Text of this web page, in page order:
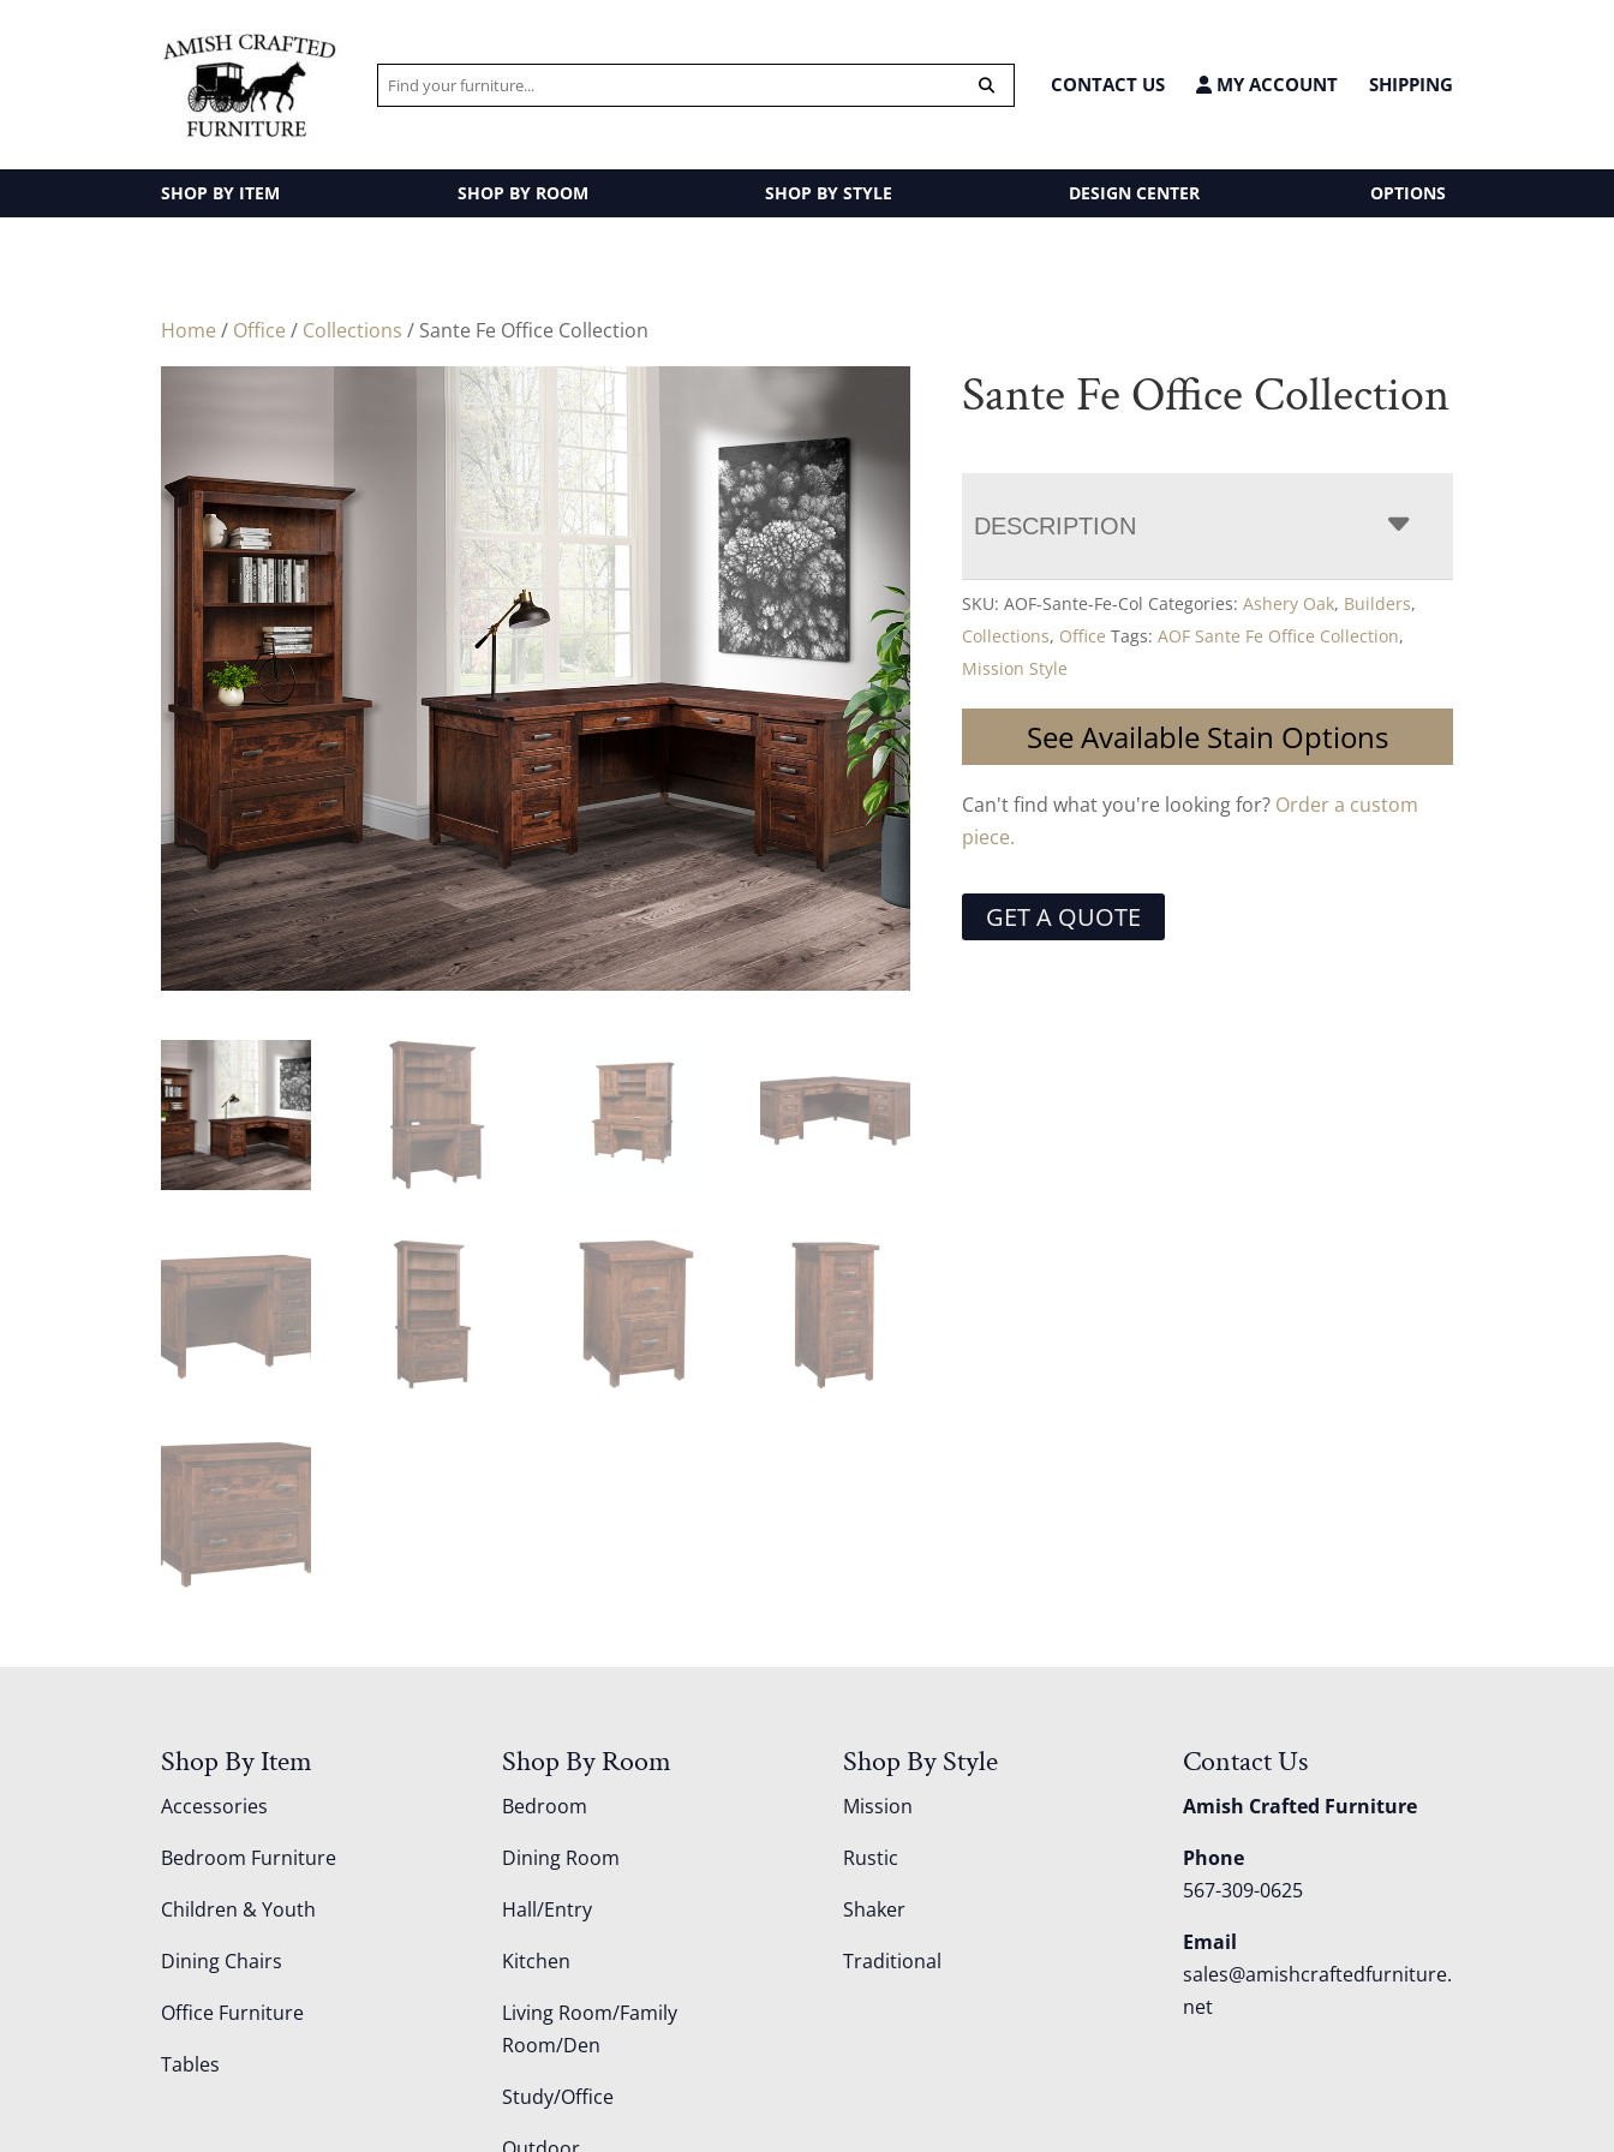
CONTACT US MY ACCOUNT SHIPPING
SHOP BY ITEM SHOP BY ROOM SHOP BY STYLE DESIGN CENTER OPTIONS
Home / Office / Collections / Sante Fe Office Collection
Sante Fe Office Collection
DESCRIPTION
SKU:AOF-Sante-Fe-Col Categories:Ashery Oak, Builders,
Collections, Office Tags:AOF Sante Fe Office Collection,
Mission Style
See Available Stain Options
Can't find what you're looking for? Order a custom
piece.
GET A QUOTE
Shop By Item
Accessories
Bedroom Furniture
Children & Youth
Dining Chairs
Office Furniture
Tables
Shop By Room
Bedroom
Dining Room
Hall/Entry
Kitchen
Living Room/Family
Room/Den
Study/Office
Shop By Style
Mission
Rustic
Shaker
Traditional
Contact Us
Amish Crafted Furniture
Phone
567-309-0625
Email
sales@amishcraftedfurniture.
net